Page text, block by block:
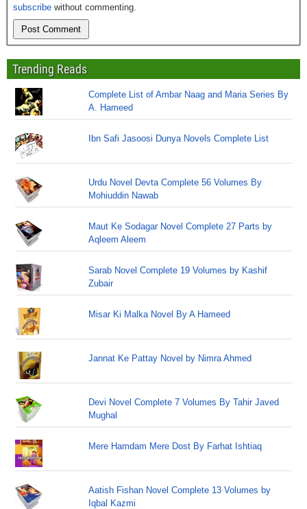
subscribe without commenting.
Trending Reads
Complete List of Ambar Naag and Maria Series By
A. Hameed
Ibn Safi Jasoosi Dunya Novels Complete List
Urdu Novel Devta Complete 56 Volumes By
Mohiuddin Nawab
Maut Ke Sodagar Novel Complete 27 Parts by
Aqleem Aleem
Sarab Novel Complete 19 Volumes by Kashif
Zubair
Misar Ki Malka Novel By A Hameed
Jannat Ke Pattay Novel by Nimra Ahmed
Devi Novel Complete 7 Volumes By Tahir Javed
Mughal
Mere Hamdam Mere Dost By Farhat Ishtiaq
Aatish Fishan Novel Complete 13 Volumes by
Iqbal Kazmi